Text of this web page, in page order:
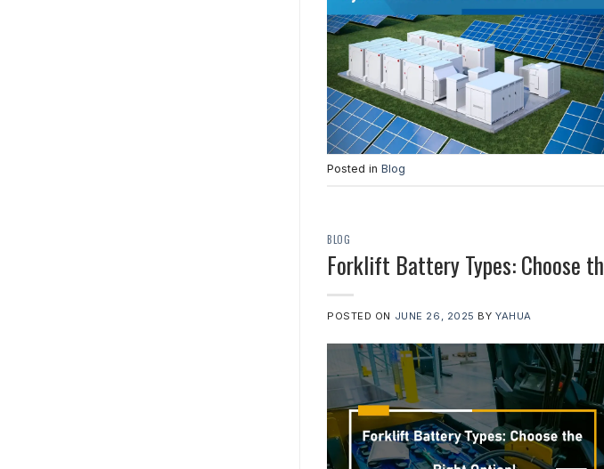
Posted in Blog
BLOG
Forklift Battery Types: Choose
POSTED ON JUNE 26, 2025 BYYAHUA